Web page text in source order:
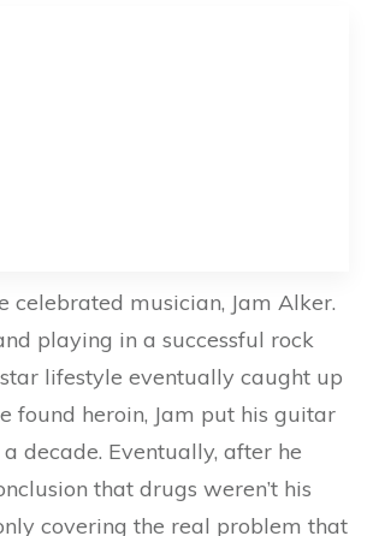
celebrated musician, Jam Alker.
playing in a successful rock
lifestyle eventually caught up
found heroin, Jam put his guitar
decade. Eventually, after he
that drugs weren’t his
covering the real problem that